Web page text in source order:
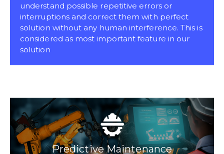
understand possible repetitive errors or
interruptions and correct them with perfect
solution without any human interference. This is
considered as most important feature in our
solution
Predictive Maintenance